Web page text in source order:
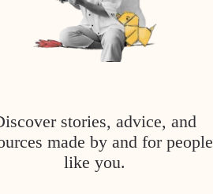
stories, advice, and
made by and for people
like you.